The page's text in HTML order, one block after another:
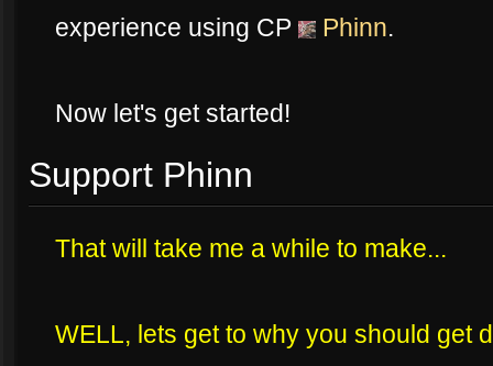
experience using CP
Phinn.
Now let's get started!
Support Phinn
That will take me a while to make...
WELL, lets get to why you should get